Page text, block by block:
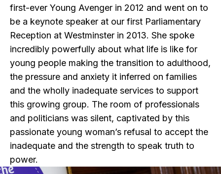
first-ever Young Avenger in 2012 and went on to
be a keynote speaker at our first Parliamentary
Reception at Westminster in 2013. She spoke
incredibly powerfully about what life is like for
young people making the transition to adulthood,
the pressure and anxiety it inferred on families
and the wholly inadequate services to support
this growing group. The room of professionals
and politicians was silent, captivated by this
passionate young woman’s refusal to accept the
inadequate and the strength to speak truth to
power.